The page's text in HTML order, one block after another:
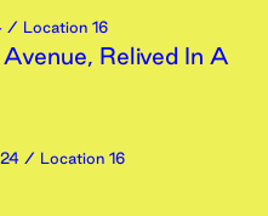
/ Location 16
Relived In A
/ Location 16